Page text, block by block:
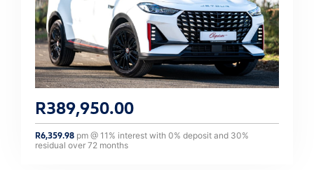
R389,950.00
R6,359.98 pm @ 11 % interest with 0% deposit and 30%
residual over 72 months